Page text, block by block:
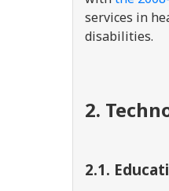
services in
disabilities.
2.
2.1.